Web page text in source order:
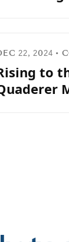
22, 2024 •
to